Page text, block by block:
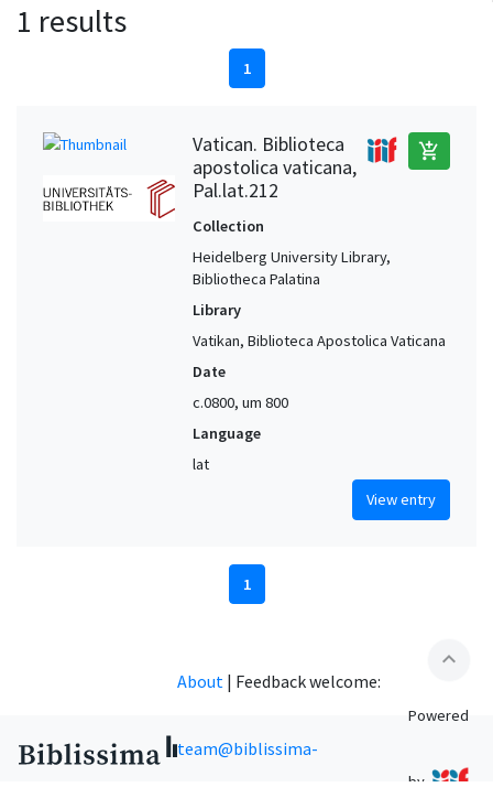
1 results
1
Vatican. Biblioteca
apostolica vaticana,
Pal.lat.212
add_shopping_cart
Collection
Heidelberg University Library,
Bibliotheca Palatina
Library
Vatikan, Biblioteca Apostolica Vaticana
Date
c.0800, um 800
Language
lat
View entry
1
expand_less
About | Feedback welcome:
team@biblissima-
Powered
by